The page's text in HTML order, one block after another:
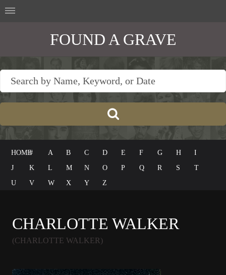
FOUND A GRAVE
HOME# A B C D E F G H
I
J
K L M N O P Q R S
T
U
V W X Y Z
CHARLOTTE WALKER
(CHARLOTTE WALKER)